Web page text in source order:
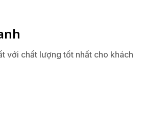
với chất lượng tốt nhất cho khách